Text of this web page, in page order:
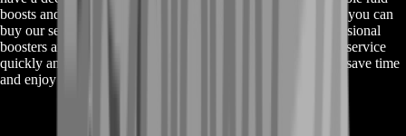
boosts and carries. We offer the best prices on the market, so you can
buy our services for a cheap and affordable price. Our professional
boosters and carriers will ensure that you receive the desired service
quickly and efficiently. Don't miss out on this opportunity to save time
and enjoy a stress-free raid!